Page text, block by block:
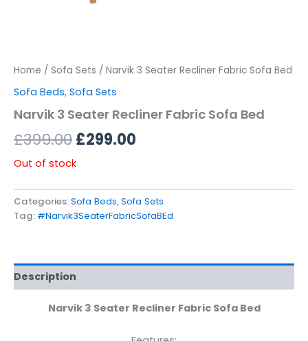
Home / Sofa Sets / Narvik 3 Seater Recliner Fabric Sofa Bed
Sofa Beds, Sofa Sets
Narvik 3 Seater Recliner Fabric Sofa Bed
£399.00£299.00
Out of stock
Categories:Sofa Beds,Sofa Sets
Tag: #Narvik3SeaterFabricSofaBEd
Description
Narvik 3 Seater Recliner Fabric Sofa Bed